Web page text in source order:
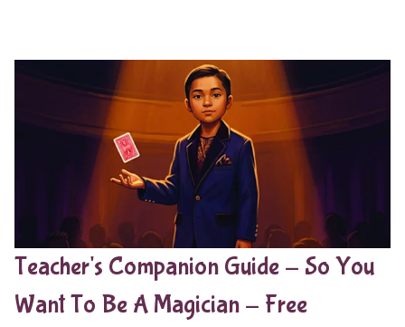
Teacher's Companion Guide - So You
Want To Be A Magician - Free